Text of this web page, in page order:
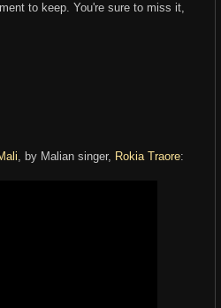
to keep. You're sure to miss it,
, by Malian singer, Rokia Traore: